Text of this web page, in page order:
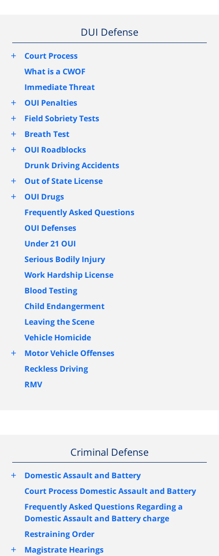
DUI Defense
+
Court Process
What is a CWOF
Immediate Threat
+ OUI Penalties
+ Field Sobriety Tests
+ Breath Test
+
OUI Roadblocks
Drunk Driving Accidents
+ Out of State License
+
OUI Drugs
Frequently Asked Questions
OUI Defenses
Under 21 OUI
Serious Bodily Injury
Work Hardship License
Blood Testing
Child Endangerment
Leaving the Scene
Vehicle Homicide
+
Motor Vehicle Offenses
Reckless Driving
RMV
Criminal Defense
+
Domestic Assault and Battery
Court Process Domestic Assault and Battery
Frequently Asked Questions Regarding a
Domestic Assault and Battery charge
Restraining Order
+ Magistrate Hearings